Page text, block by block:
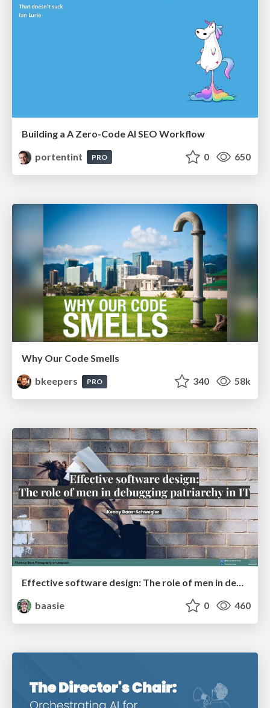
Building a A Zero-Code AI SEO Workflow
portentint
PRO 0 650
Why Our Code Smells
bkeepers
PRO 340 58k
Effective software design: The role of men in debugging patriarchy in IT @ Voxxed Days AMS
baasie
0 460